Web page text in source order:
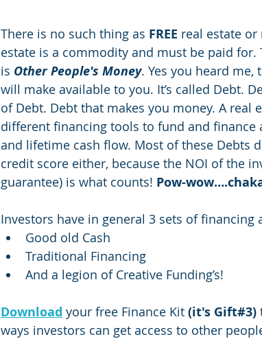
There is no such thing as FREE real estate or
estate is a commodity and must be paid for.
is Other People's Money. Yes you heard me,
will make available to you. It’s called Debt.
of Debt. Debt that makes you money. A real
different financing tools to fund and finance
and lifetime cash flow. Most of these Debts
credit score either, because the NOI of the
guarantee) is what counts! Pow-
Investors have in general 3 sets of financing
Good old Cash
Traditional Financing
And a legion of Creative Funding’s!
Download your free Finance Kit (it's Gift#3)
ways investors can get access to other